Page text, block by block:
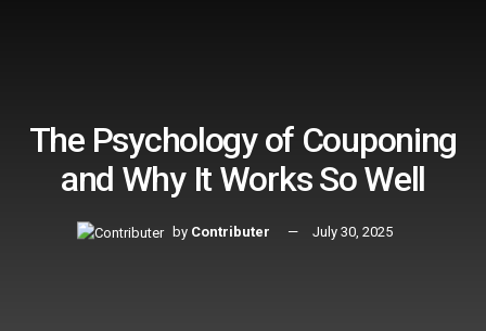
The Psychology of Couponing
and Why It Works So Well
by Contributer July 30, 2025